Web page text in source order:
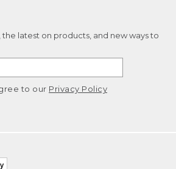
the latest on products, and new ways to
to our Privacy Policy